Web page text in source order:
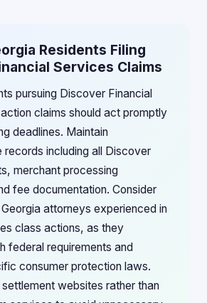
Residents Filing
Services Claims
pursuing Discover Financial
claims should act promptly
deadlines. Maintain
records including all Discover
merchant processing
fee documentation. Consider
attorneys experienced in
class actions, as they
federal requirements and
consumer protection laws.
websites rather than